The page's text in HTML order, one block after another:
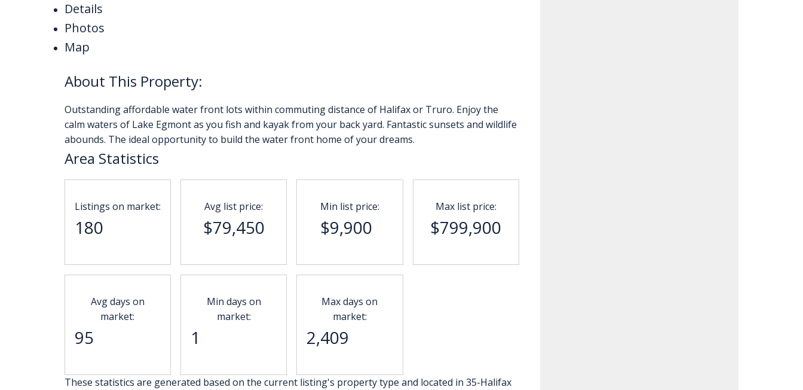
Details
Photos
Map
Outstanding affordable water front lots within commuting distance of Halifax or Truro. Enjoy the
calm waters of Lake Egmont as you fish and kayak from your back yard. Fantastic sunsets and wildlife
abounds. The ideal opportunity to build the water front home of your dreams.
Area Statistics
Listings on market:
180
Avg list price:
$79,450
Min list price:
$9,900
Max list price:
$799,900
Avg days on
market:
95
Min days on
market:
1
Max days on
market:
2,409
These statistics are generated based on the current listing's property type and located in 35-Halifax